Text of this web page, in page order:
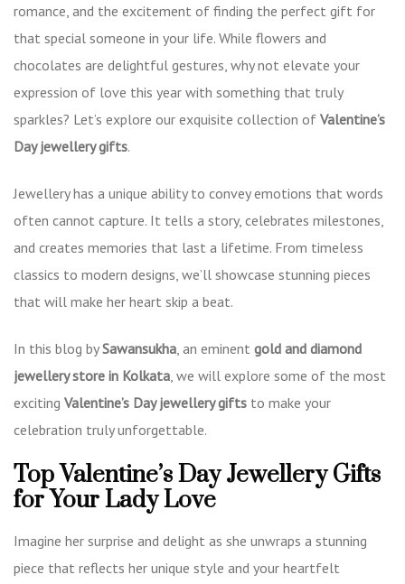
romance, and the excitement of finding the perfect gift for
that special someone in your life. While flowers and
chocolates are delightful gestures, why not elevate your
expression of love this year with something that truly
sparkles? Let’s explore our exquisite collection of Valentine’s
Day jewellery gifts.
Jewellery has a unique ability to convey emotions that words
often cannot capture. It tells a story, celebrates milestones,
and creates memories that last a lifetime. From timeless
classics to modern designs, we’ll showcase stunning pieces
that will make her heart skip a beat.
In this blog bySawansukha , an eminent gold and diamond
jewellery store in Kolkata , we will explore some of the most
exciting Valentine’s Day jewellery gifts to make your
celebration truly unforgettable.
Top Valentine’s Day Jewellery Gifts
for Your Lady Love
Imagine her surprise and delight as she unwraps a stunning
piece that reflects her unique style and your heartfelt